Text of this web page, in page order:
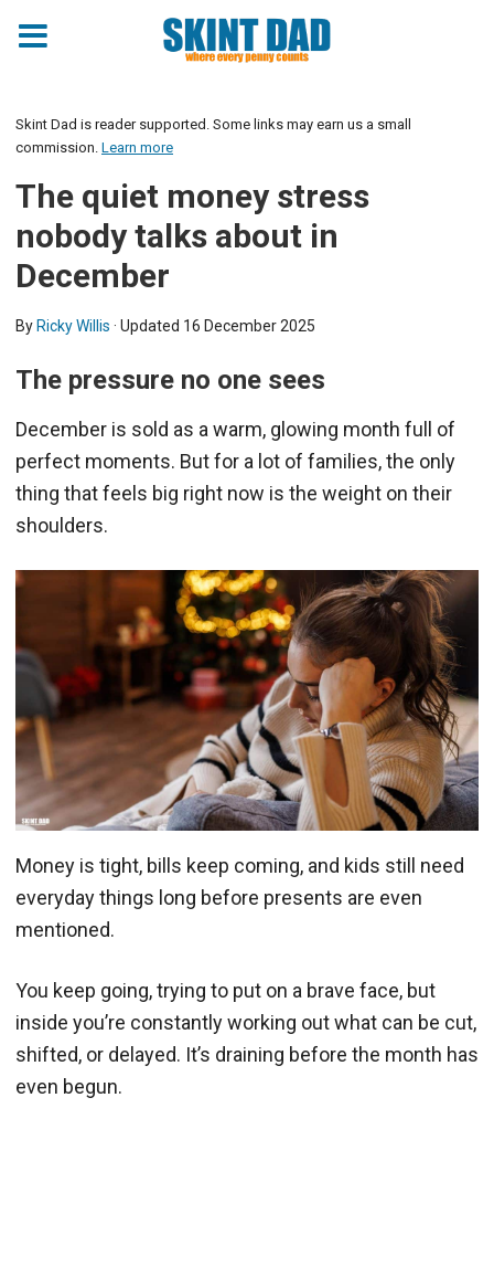
Skint Dad is reader supported. Some links may earn us a small
commission. Learn more
The quiet money stress
nobody talks about in
December
By Ricky Willis · Updated 16 December 2025
The pressure no one sees
December is sold as a warm, glowing month full of
perfect moments. But for a lot of families, the only
thing that feels big right now is the weight on their
shoulders.
Money is tight, bills keep coming, and kids still need
everyday things long before presents are even
mentioned.
You keep going, trying to put on a brave face, but
inside you’re constantly working out what can be cut,
shifted, or delayed. It’s draining before the month has
even begun.